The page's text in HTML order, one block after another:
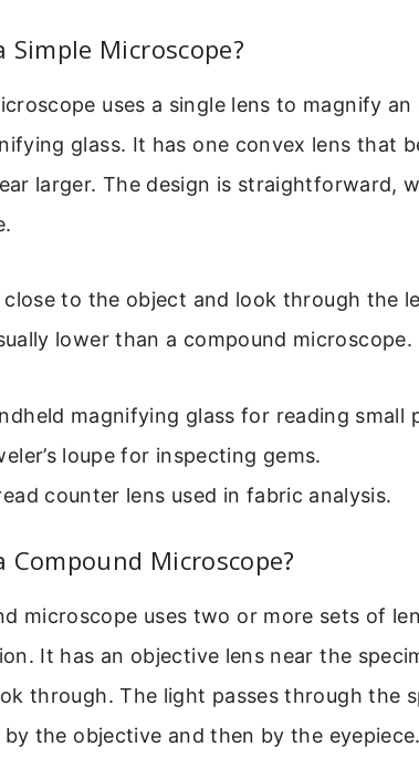
Simple Microscope?
uses a single lens to magnify
glass. It has one convex lens that
larger. The design is straightforward,
close to the object and look through the
lower than a compound
magnifying glass for reading small
loupe for inspecting gems.
counter lens used in fabric analysis.
Compound Microscope?
microscope uses two or more sets of
It has an objective lens near the
through. The light passes through the
the objective and then by the eyepiece.